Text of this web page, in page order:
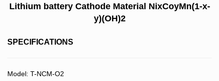
Lithium battery Cathode Material NixCoyMn(1-x-
y)(OH)2
SPECIFICATIONS
Model: T-NCM-O2